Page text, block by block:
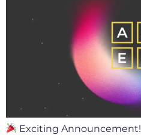
Exciting Announcement!